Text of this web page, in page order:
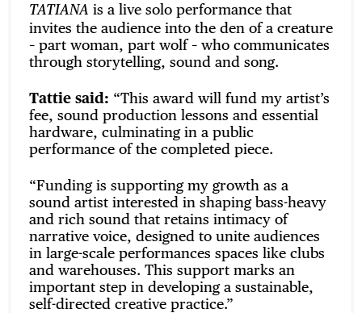
TATIANA is a live solo performance that
invites the audience into the den of a creature
– part woman, part wolf – who communicates
through storytelling, sound and song.
Tattie said: “This award will fund my artist’s
fee, sound production lessons and essential
hardware, culminating in a public
performance of the completed piece.
“Funding is supporting my growth as a
sound artist interested in shaping bass-heavy
and rich sound that retains intimacy of
narrative voice, designed to unite audiences
in large-scale performances spaces like clubs
and warehouses. This support marks an
important step in developing a sustainable,
self-directed creative practice.”